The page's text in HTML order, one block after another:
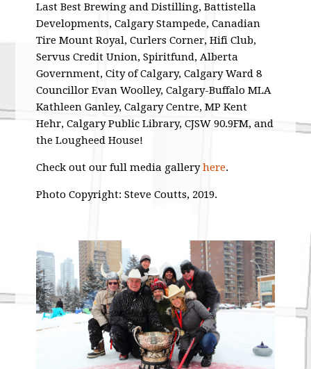
Last Best Brewing and Distilling, Battistella
Developments, Calgary Stampede, Canadian
Tire Mount Royal, Curlers Corner, Hifi Club,
Servus Credit Union, Spiritfund, Alberta
Government, City of Calgary, Calgary Ward 8
Councillor Evan Woolley, Calgary-Buffalo MLA
Kathleen Ganley, Calgary Centre, MP Kent
Hehr, Calgary Public Library, CJSW 90.9FM, and
the Lougheed House!
Check out our full media galleryhere.
Photo Copyright: Steve Coutts, 2019.